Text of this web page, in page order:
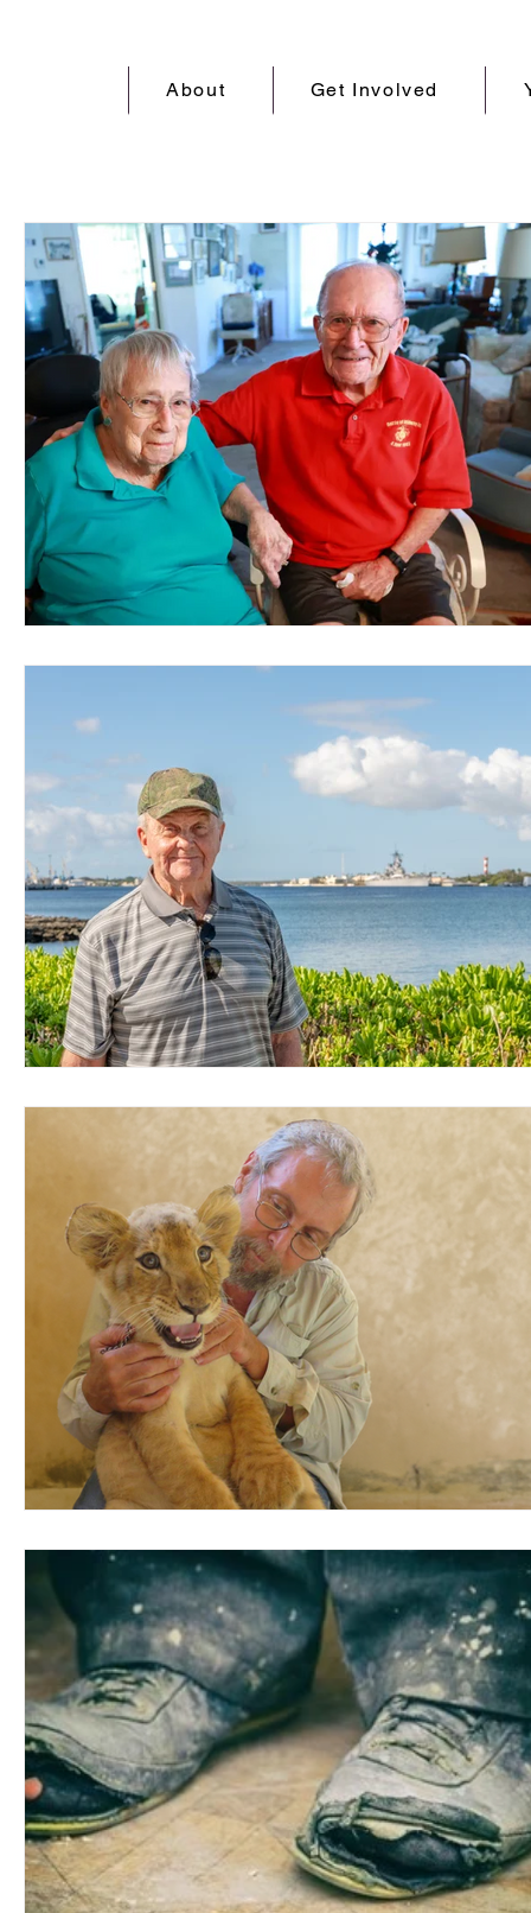
About Get Involved